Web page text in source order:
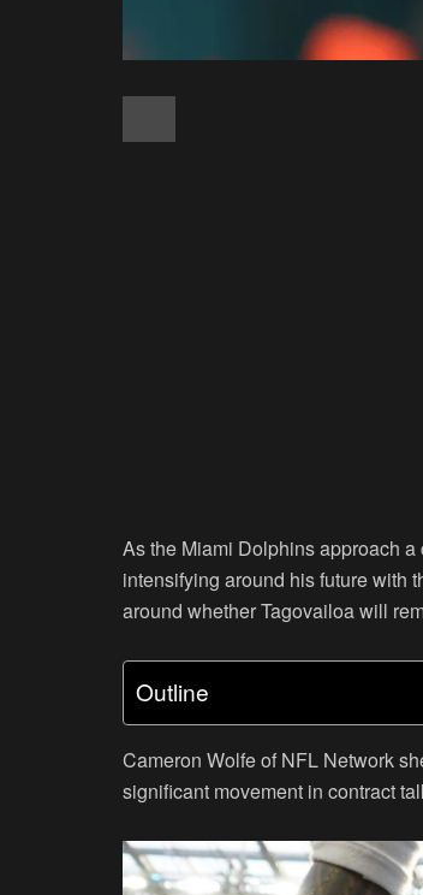
As the Miami Dolphins approach
intensifying around his future with
around whether Tagovailoa will
Outline
Cameron Wolfe of NFL Network
significant movement in contract